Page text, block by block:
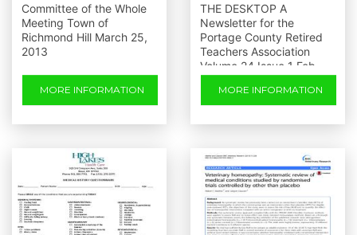
Committee of the Whole
Meeting Town of
Richmond Hill March 25,
2013
MORE INFORMATION
THE DESKTOP A
Newsletter for the
Portage County Retired
Teachers Association
Volume 24 Issue 1 Feb.
2014
MORE INFORMATION